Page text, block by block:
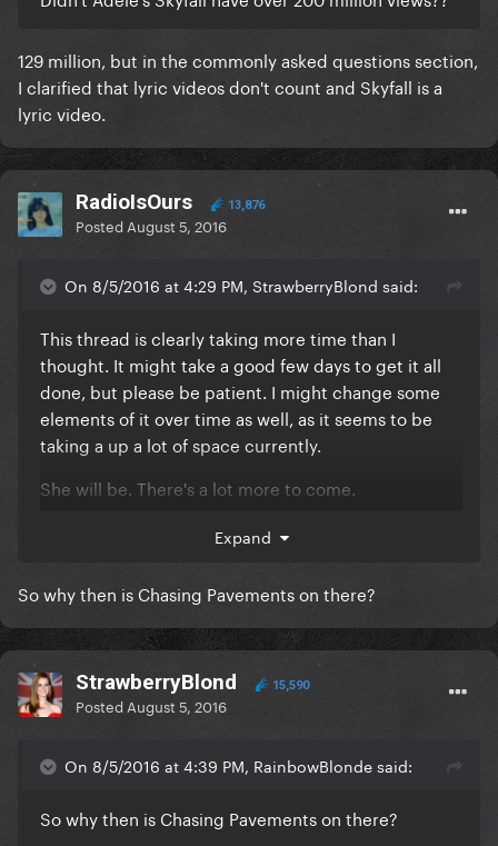
129 million, but in the commonly asked questions section,
I clarified that lyric videos don't count and Skyfall is a
lyric video.
RadioIsOurs 13,876
Posted August 5, 2016
On 8/5/2016 at 4:29 PM, StrawberryBlond said:
This thread is clearly taking more time than I
thought. It might take a good few days to get it all
done, but please be patient. I might change some
elements of it over time as well, as it seems to be
taking a up a lot of space currently.
She will be. There's a lot more to come.
129 million, but in the commonly asked questions
Skyfall is a lyric video.
Expand
So why then is Chasing Pavements on there?
StrawberryBlond 15,590
Posted August 5, 2016
On 8/5/2016 at 4:39 PM, RainbowBlonde said:
So why then is Chasing Pavements on there?